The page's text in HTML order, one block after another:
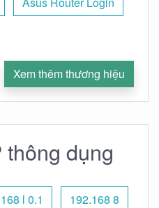
Xem thêm thương hiệu
dụng
l 0.1 192.168 8